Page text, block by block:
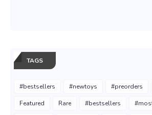
TAGS
#bestsellers #newtoys #preorders
Featured Rare #bestsellers